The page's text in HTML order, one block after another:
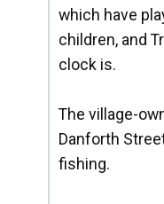
which have
children, and
clock is.
The village-
Danforth
fishing.